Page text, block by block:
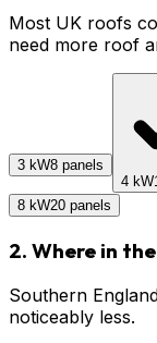
Most UK roofs
need more roof
3 kW8 panels
4 kW
8 kW20 panels
2. Where in
Southern
noticeably less.